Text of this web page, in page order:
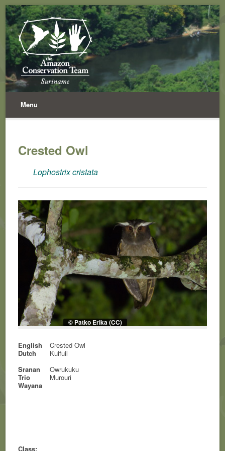
Menu
Crested Owl
Lophostrix cristata
© Patko Erika (CC)
English
Crested Owl
Dutch
Kuifuil
Sranan
Owrukuku
Trio
Murouri
Wayana
Class: